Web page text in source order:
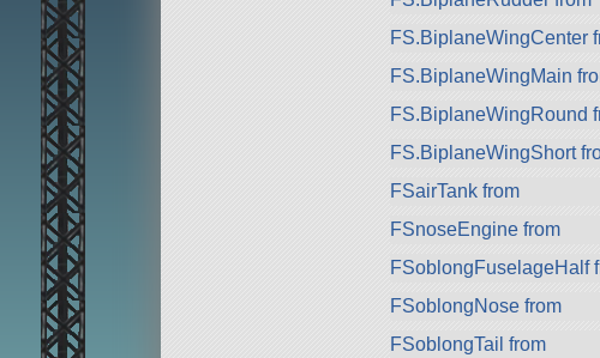
FS.BiplaneWingCenter
FS.BiplaneWingMain
FS.BiplaneWingRound
FS.BiplaneWingShort
FSairTank from
FSnoseEngine from
FSoblongFuselageHalf
FSoblongNose from
FSoblongTail from